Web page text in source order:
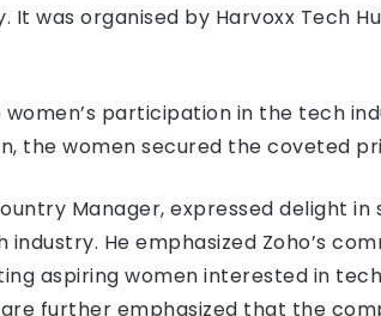
was organised by Harvoxx Tech
participation in the tech
the women secured the coveted
Manager, expressed delight
He emphasized Zoho’s
aspiring women interested in
further emphasized that the